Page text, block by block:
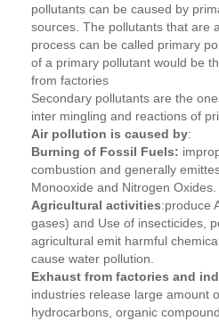
pollutants can be caused by
sources. The pollutants that are
process can be called primary
of a primary pollutant would be
from factories
Secondary pollutants are the
inter mingling and reactions of
Air pollution is caused by:
Burning of Fossil Fuels:
combustion and generally
Monooxide and Nitrogen Oxides. .
Agricultural activities:produce
gases) and Use of insecticides,
agricultural emit harmful
cause water pollution.
Exhaust from factories and
industries release large amount
hydrocarbons, organic